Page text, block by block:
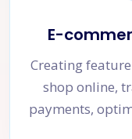
E-
Creating
shop online,
payments,